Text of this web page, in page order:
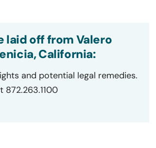
laid off from Valero
California:
and potential legal remedies.